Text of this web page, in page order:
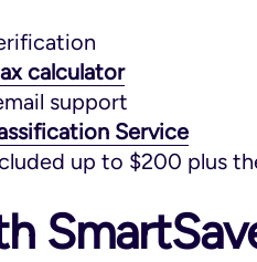
calculator
support
Service
up to $200 plus